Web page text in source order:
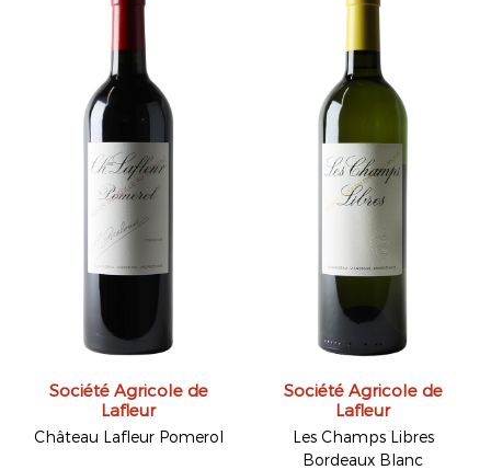
Société Agricole de
Lafleur
Château Lafleur Pomerol
Société Agricole de
Lafleur
Les Champs Libres
Bordeaux Blanc